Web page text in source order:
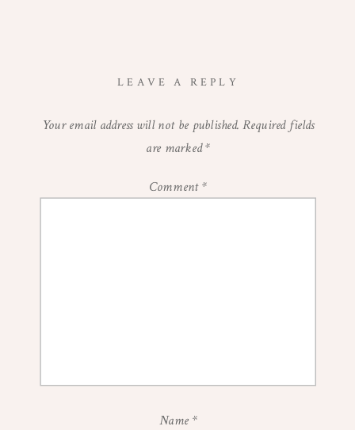
LEAVE A REPLY
Your email address will not be published. Required fields
are marked*
Comment*
Name *